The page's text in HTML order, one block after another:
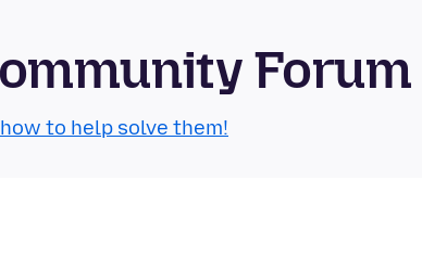
Forum
to help solve them!